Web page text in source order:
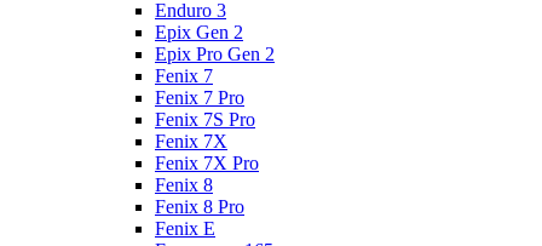
Enduro 3
Epix Gen 2
Epix Pro Gen 2
Fenix 7
Fenix 7 Pro
Fenix 7S Pro
Fenix 7X
Fenix 7X Pro
Fenix 8
Fenix 8 Pro
Fenix E